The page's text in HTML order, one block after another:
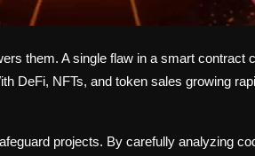
them. A single flaw in a smart contract
DeFi, NFTs, and token sales growing
projects. By carefully analyzing